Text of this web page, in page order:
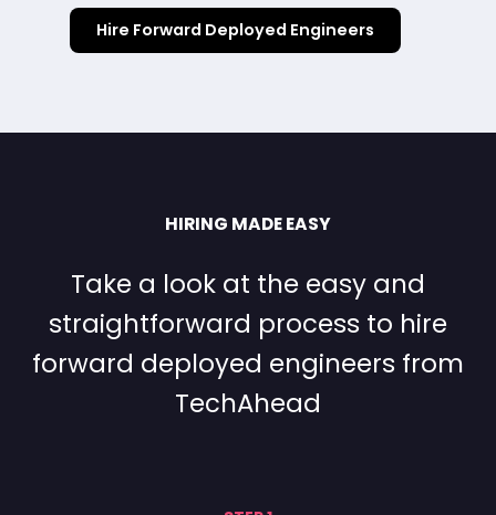
Hire Forward Deployed Engineers
HIRING MADE EASY
Take a look at the easy and
straightforward process to hire
forward deployed engineers from
TechAhead